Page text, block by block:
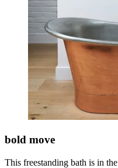
bold move
This freestanding bath is in